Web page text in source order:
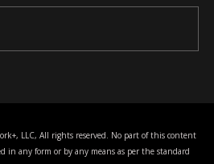
LLC, All rights reserved. No part of this content
in any form or by any means as per the standard